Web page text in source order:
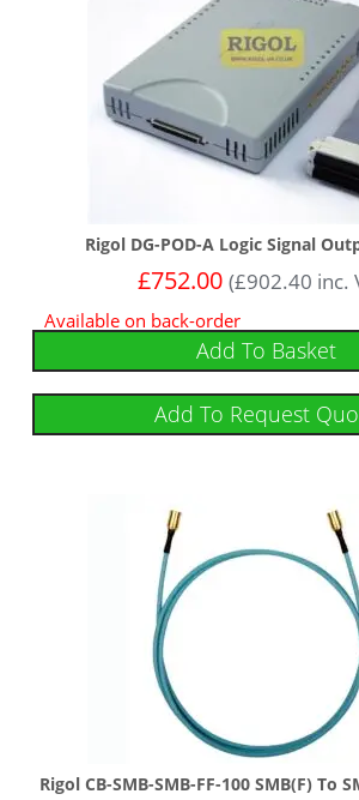
Rigol DG-POD-A Logic Signal
£752.00 (£902.40 inc.
Available on back-order
Add To Basket
Add To Request
Rigol CB-SMB-SMB-FF-100 SMB(F) To